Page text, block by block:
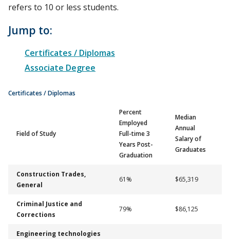
refers to 10 or less students.
Jump to:
Certificates / Diplomas
Associate Degree
Certificates / Diplomas
Field of Study
Percent
Employed
Full-time 3
Years Post-
Graduation
Median
Annual
Salary of
Graduates
Construction Trades,
General
61% $65,319
Criminal Justice and
Corrections
79% $86,125
Engineering technologies